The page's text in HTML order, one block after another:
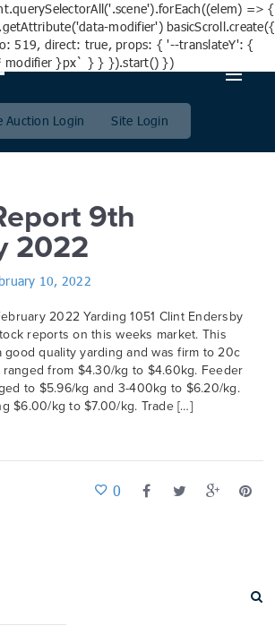
=> {
modifier') basicScroll.create({
519, direct: true, props: { '--translateY': {
}px` } } }).start() })
Auction Login Site Login
February 2022
9th
2022
10, 2022
2022 Yarding 1051 Clint Endersby
reports on this weeks market. This
good quality yarding and was firm to 20c
ranged from $4.30/kg to $4.60kg. Feeder
to $5.96/kg and 3-400kg to $6.20/kg.
$6.00/kg to $7.00/kg. Trade […]
0